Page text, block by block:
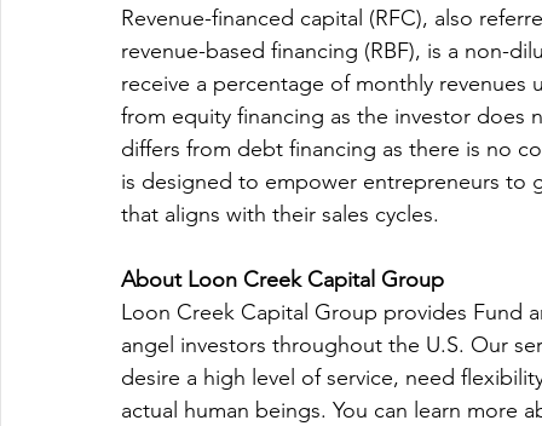
Revenue-financed capital (RFC), also
revenue-based financing (RBF), is a non-
receive a percentage of monthly
from equity financing as the investor
differs from debt financing as there is no
is designed to empower entrepreneurs to
that aligns with their sales cycles.
About Loon Creek Capital Group
Loon Creek Capital Group provides Fund
angel investors throughout the U.S. Our
desire a high level of service, need
actual human beings. You can learn more